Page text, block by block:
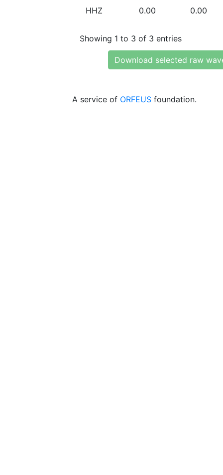
HHZ 0.00 0.00
Showing 1 to 3 of 3 entries
Download selected raw
A service of ORFEUS foundation.